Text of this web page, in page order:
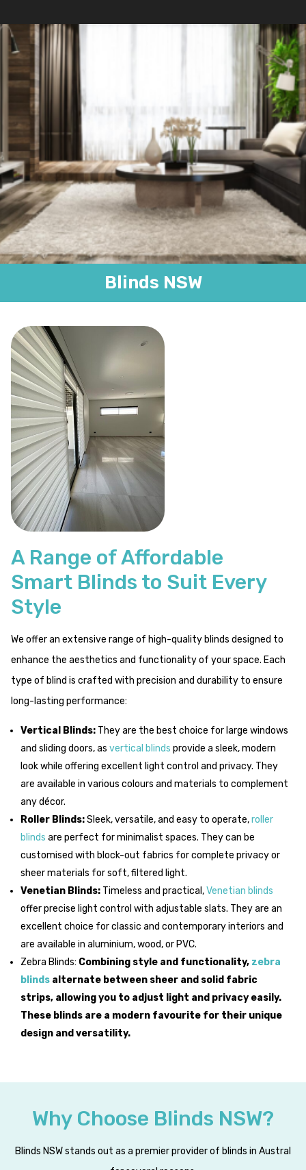
Blinds NSW
A Range of Affordable
Smart Blinds to Suit Every
Style
We offer an extensive range of high-quality blinds designed to
enhance the aesthetics and functionality of your space. Each
type of blind is crafted with precision and durability to ensure
long-lasting performance:
Vertical Blinds:They are the best choice for large windows
and sliding doors, as vertical blinds provide a sleek, modern
look while offering excellent light control and privacy. They
are available in various colours and materials to complement
any décor.
Roller Blinds:Sleek, versatile, and easy to operate,roller
blinds are perfect for minimalist spaces. They can be
customised with block-out fabrics for complete privacy or
sheer materials for soft, filtered light.
Venetian Blinds:Timeless and practical,Venetian blinds
offer precise light control with adjustable slats. They are an
excellent choice for classic and contemporary interiors and
are available in aluminium, wood, or PVC.
Zebra Blinds: Combining style and functionality, zebra
blindsalternate between sheer and solid fabric
strips, allowing you to adjust light and privacy easily.
These blinds are a modern favourite for their unique
design and versatility.
Why Choose Blinds NSW?
Blinds NSW stands out as a premier provider of blinds in Austral